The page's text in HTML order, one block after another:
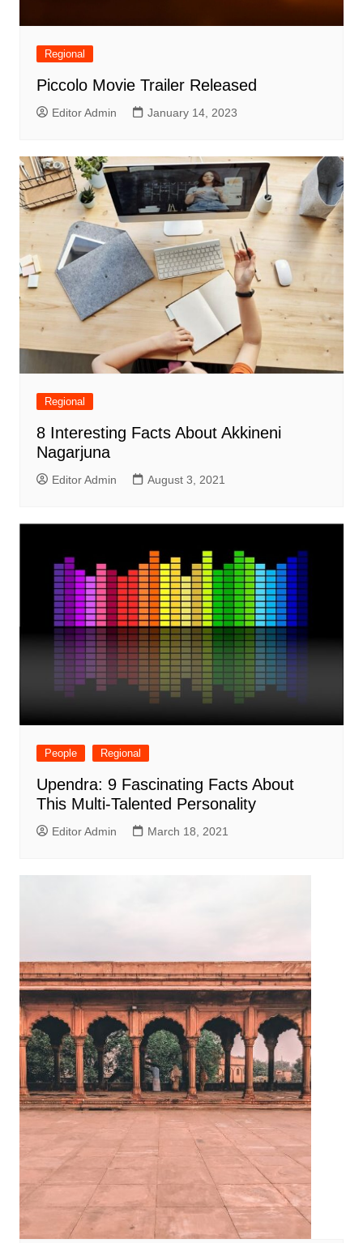
Regional
Piccolo Movie Trailer Released
Editor Admin January 14, 2023
Regional
8 Interesting Facts About Akkineni
Nagarjuna
Editor Admin August 3, 2021
People Regional
Upendra: 9 Fascinating Facts About
This Multi-Talented Personality
Editor Admin March 18, 2021